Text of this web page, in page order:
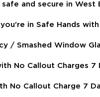
and secure in West
in Safe Hands
/ Smashed Window
No Callout Charges
No Callout Charge 7